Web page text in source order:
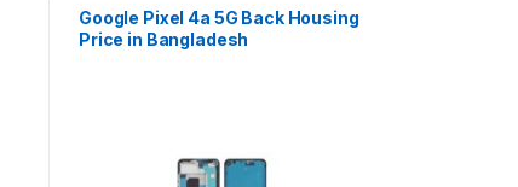
Google Pixel 4a 5G Back Housing
Price in Bangladesh